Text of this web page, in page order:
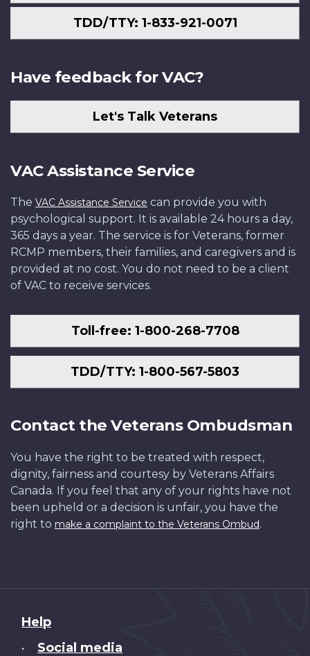
TDD/TTY: 1-833-921-0071
Have feedback for VAC?
Let's Talk Veterans
VAC Assistance Service
The VAC Assistance Service can provide you with
psychological support. It is available 24 hours a day,
365 days a year. The service is for Veterans, former
RCMP members, their families, and caregivers and is
provided at no cost. You do not need to be a client
of VAC to receive services.
Toll-free: 1-800-268-7708
TDD/TTY: 1-800-567-5803
Contact the Veterans Ombudsman
You have the right to be treated with respect,
dignity, fairness and courtesy by Veterans Affairs
Canada. If you feel that any of your rights have not
been upheld or a decision is unfair, you have the
right to make a complaint to the Veterans Ombud.
About
this
Help
• Social media